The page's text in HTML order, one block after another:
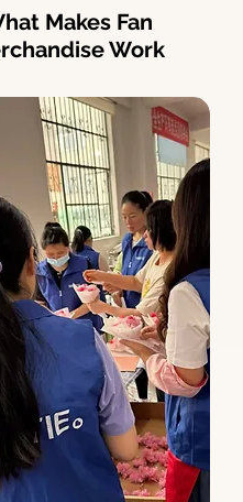
Makes Fan
Work